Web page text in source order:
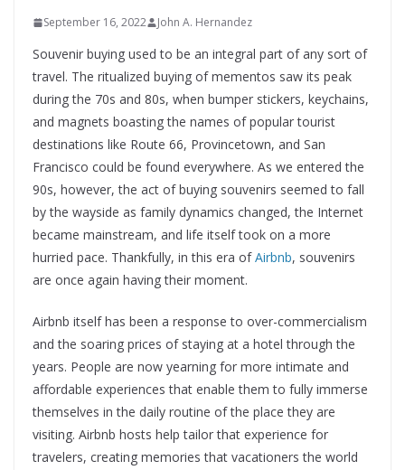
September 16, 2022 John A. Hernandez
Souvenir buying used to be an integral part of any sort of
travel. The ritualized buying of mementos saw its peak
during the 70s and 80s, when bumper stickers, keychains,
and magnets boasting the names of popular tourist
destinations like Route 66, Provincetown, and San
Francisco could be found everywhere. As we entered the
90s, however, the act of buying souvenirs seemed to fall
by the wayside as family dynamics changed, the Internet
became mainstream, and life itself took on a more
hurried pace. Thankfully, in this era ofAirbnb, souvenirs
are once again having their moment.
Airbnb itself has been a response to over-commercialism
and the soaring prices of staying at a hotel through the
years. People are now yearning for more intimate and
affordable experiences that enable them to fully immerse
themselves in the daily routine of the place they are
visiting. Airbnb hosts help tailor that experience for
travelers, creating memories that vacationers the world